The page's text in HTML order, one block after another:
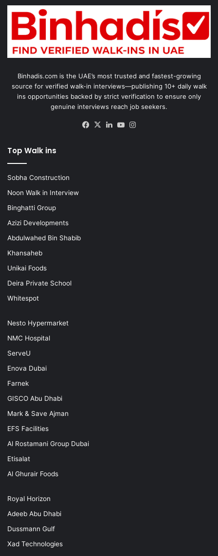
Binhadis.com is the UAE’s most trusted and fastest-growing
source for verified walk-in interviews—publishing 10+ daily walk
ins opportunities backed by strict verification to ensure only
genuine interviews reach job seekers.
Facebook
X LinkedInYouTube
Top Walk ins
Sobha Construction
Noon Walk in Interview
Binghatti Group
Azizi Developments
Abdulwahed Bin Shabib
Khansaheb
Unikai Foods
Deira Private School
Whitespot
Nesto Hypermarket
NMC Hospital
ServeU
Enova Dubai
Farnek
GISCO Abu Dhabi
Mark & Save Ajman
EFS Facilities
Al Rostamani Group Dubai
Etisalat
Al Ghurair Foods
Royal Horizon
Adeeb Abu Dhabi
Dussmann Gulf
Xad Technologies